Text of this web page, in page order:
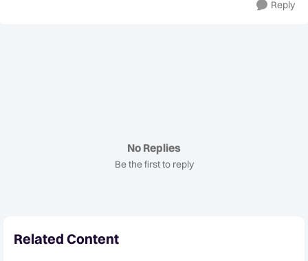
Reply
No Replies
Be the first to reply
Related Content